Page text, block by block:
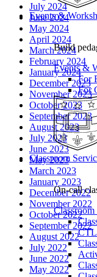
Events &
Build
Events &
For
For
Classroom
On-call
Classroom
CTL
July 2024
June 2024
May 2024
April 2024
March 2024
February 2024
January 2024
December 2023
November 2023
October 2023
September 2023
August 2023
July 2023
June 2023
May 2023
March 2023
January 2023
December 2022
November 2022
October 2022
September 2022
August 2022
July 2022
June 2022
May 2022